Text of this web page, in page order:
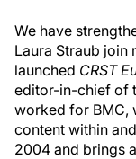
We have
Laura Straub
launched CRST
editor-in-chief of
worked for BMC,
content within
2004 and brings